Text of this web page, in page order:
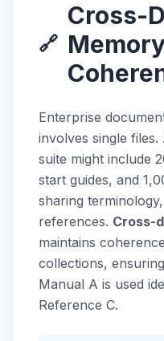
🔗
Cross-
Enterprise
involves single
suite might include
start guides, and
sharing
references. Cross-
maintains
collections,
Manual A is used
Reference C.